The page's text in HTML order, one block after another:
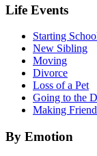
Life Events
Starting
New Sibling
Moving
Divorce
Loss of a Pet
Going to the
Making
By Emotion